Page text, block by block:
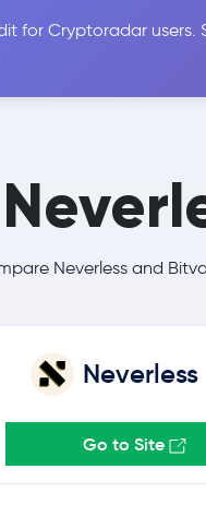
for Cryptoradar
Coins
Neverless and
Neverless
Go to Site